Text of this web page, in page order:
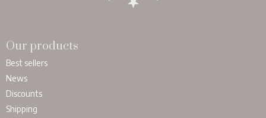
Our products
Best sellers
News
Discounts
Shipping